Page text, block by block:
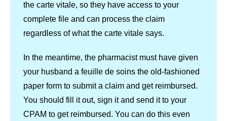
the carte vitale, so they have access to your
complete file and can process the claim
regardless of what the carte vitale says.
In the meantime, the pharmacist must have given
your husband a feuille de soins the old-fashioned
paper form to submit a claim and get reimbursed.
You should fill it out, sign it and send it to your
CPAM to get reimbursed. You can do this even